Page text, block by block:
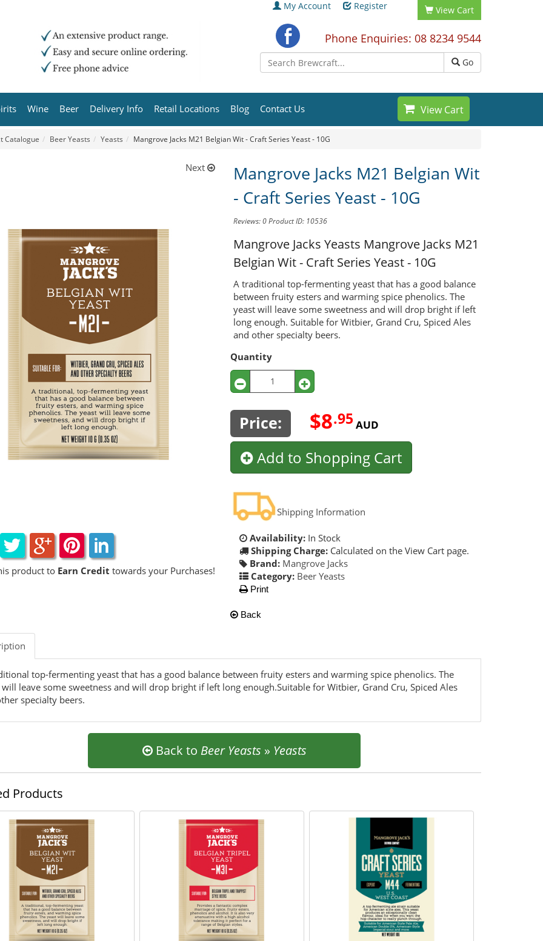
My Account Register View Cart
Phone Enquiries: 08 8234 9544
Go
View Cart
Wine Beer Delivery Info Retail Locations Blog Contact Us
Catalogue Beer Yeasts Yeasts Mangrove Jacks M21 Belgian Wit - Craft Series Yeast - 10G
Next
product to Earn Credit towards your Purchases!
Mangrove Jacks M21 Belgian Wit
- Craft Series Yeast - 10G
Reviews: 0Product ID: 10536
Mangrove Jacks Yeasts Mangrove Jacks M21
Belgian Wit - Craft Series Yeast - 10G
A traditional top-fermenting yeast that has a good balance
between fruity esters and warming spice phenolics. The
yeast will leave some sweetness and will drop bright if left
long enough. Suitable for Witbier, Grand Cru, Spiced Ales
and other specialty beers.
Quantity
Price: $8.95 AUD
Add to Shopping Cart
Shipping Information
Availability: In Stock
Shipping Charge: Calculated on the View Cart page.
Brand: Mangrove Jacks
Category: Beer Yeasts
Print
Back
top-fermenting yeast that has a good balance between fruity esters and warming spice phenolics. The
leave some sweetness and will drop bright if left long enough.Suitable for Witbier, Grand Cru, Spiced Ales
specialty beers.
Back to Beer Yeasts » Yeasts
Products